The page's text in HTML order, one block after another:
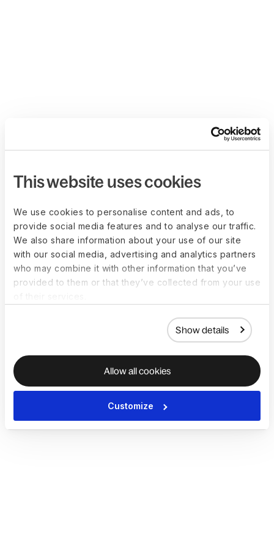
This website uses cookies
We use cookies to personalise content and ads, to
provide social media features and to analyse our traffic.
We also share information about your use of our site
with our social media, advertising and analytics partners
who may combine it with other information that you’ve
provided to them or that they’ve collected from your use
Show details
Allow all cookies
Customize